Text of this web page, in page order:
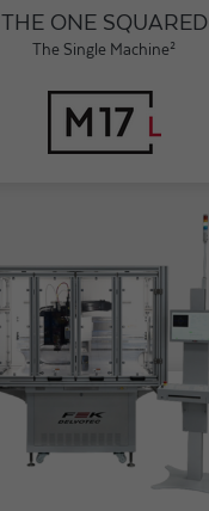
THE ONE SQUARED
The Single Machine²